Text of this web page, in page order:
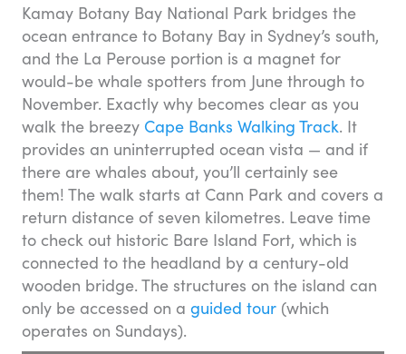
Kamay Botany Bay National Park bridges the
ocean entrance to Botany Bay in Sydney’s south,
and the La Perouse portion is a magnet for
would-be whale spotters from June through to
November. Exactly why becomes clear as you
walk the breezy Cape Banks Walking Track. It
provides an uninterrupted ocean vista — and if
there are whales about, you’ll certainly see
them! The walk starts at Cann Park and covers a
return distance of seven kilometres. Leave time
to check out historic Bare Island Fort, which is
connected to the headland by a century-old
wooden bridge. The structures on the island can
only be accessed on a guided tour (which
operates on Sundays).